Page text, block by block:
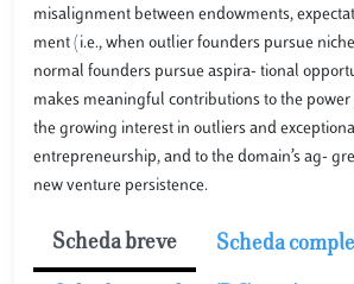
misalignment between endowments,
ment (i.e., when outlier founders pursue
normal founders pursue aspira- tional
makes meaningful contributions to the power
the growing interest in outliers and
entrepreneurship, and to the domain’s ag-
new venture persistence.
Scheda breve Scheda